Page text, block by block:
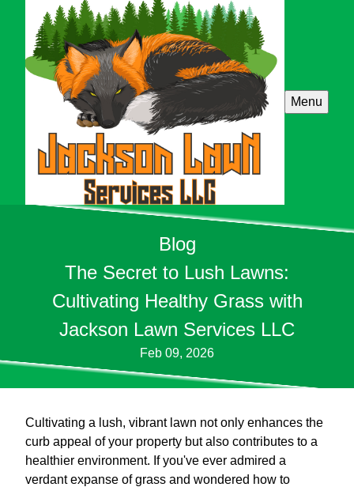
Menu
Blog
The Secret to Lush Lawns:
Cultivating Healthy Grass with
Jackson Lawn Services LLC
Feb 09, 2026
Cultivating a lush, vibrant lawn not only enhances the
curb appeal of your property but also contributes to a
healthier environment. If you've ever admired a
verdant expanse of grass and wondered how to